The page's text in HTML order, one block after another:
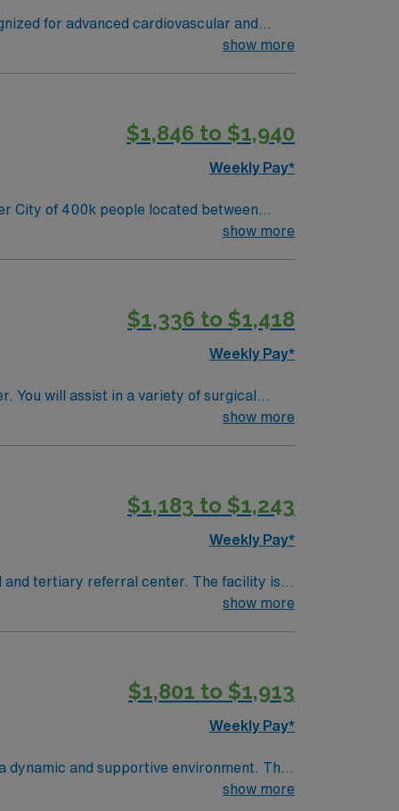
for advanced cardiovascular and
show more
$1,846 to $1,940
Weekly Pay*
show more
$1,336 to $1,418
Weekly Pay*
You will assist in a variety of surgical
show more
$1,183 to $1,243
Weekly Pay*
show more
$1,801 to $1,913
Weekly Pay*
and supportive environment. The
innovative medical practices. It offers a
show more